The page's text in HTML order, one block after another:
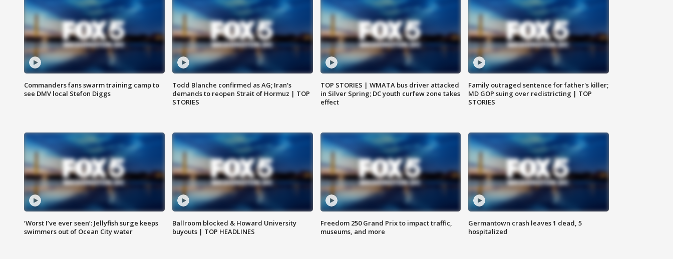
Commanders fans swarm training camp to
see DMV local Stefon Diggs
Todd Blanche confirmed as AG; Iran's
demands to reopen Strait of Hormuz | TOP
STORIES
TOP STORIES | WMATA bus driver attacked
in Silver Spring; DC youth curfew zone takes
effect
Family outraged sentence for father's killer;
MD GOP suing over redistricting | TOP
STORIES
‘Worst I’ve ever seen’: Jellyfish surge keeps
swimmers out of Ocean City water
Ballroom blocked & Howard University
buyouts | TOP HEADLINES
Freedom 250 Grand Prix to impact traffic,
museums, and more
Germantown crash leaves 1 dead, 5
hospitalized